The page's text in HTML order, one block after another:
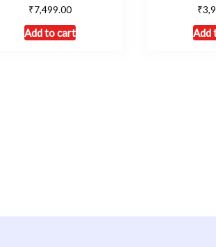
₹7,499.00
Add to cart
₹
Add